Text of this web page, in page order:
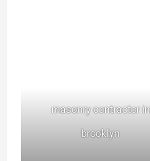
masonry contractor in
brooklyn